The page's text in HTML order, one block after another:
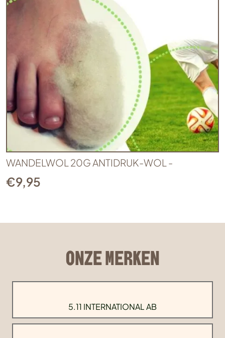
WANDELWOL 20G ANTIDRUK-WOL -
€9,95
ONZE MERKEN
5.11 INTERNATIONAL AB